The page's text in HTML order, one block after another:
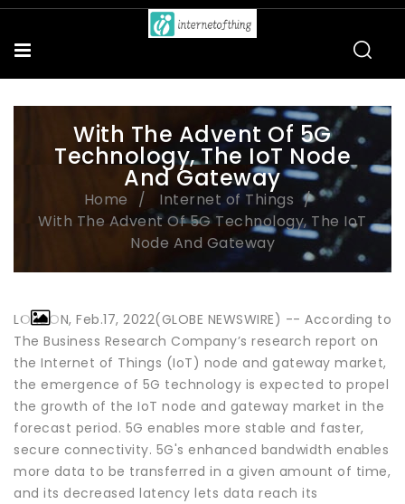
With The Advent Of 5G
Technology, The IoT Node
And Gateway
Home
Internet of Things
With The Advent Of 5G Technology, The IoT
Node And Gateway
LONDON, Feb.17, 2022(GLOBE NEWSWIRE) -- According to
The Business Research Company’s research report on
the Internet of Things (IoT) node and gateway market,
the emergence of 5G technology is expected to propel
the growth of the IoT node and gateway market in the
forecast period. 5G enables more stable and faster,
secure connectivity. 5G's enhanced bandwidth enables
more data to be transferred in a given amount of time,
and its decreased latency lets data reach its